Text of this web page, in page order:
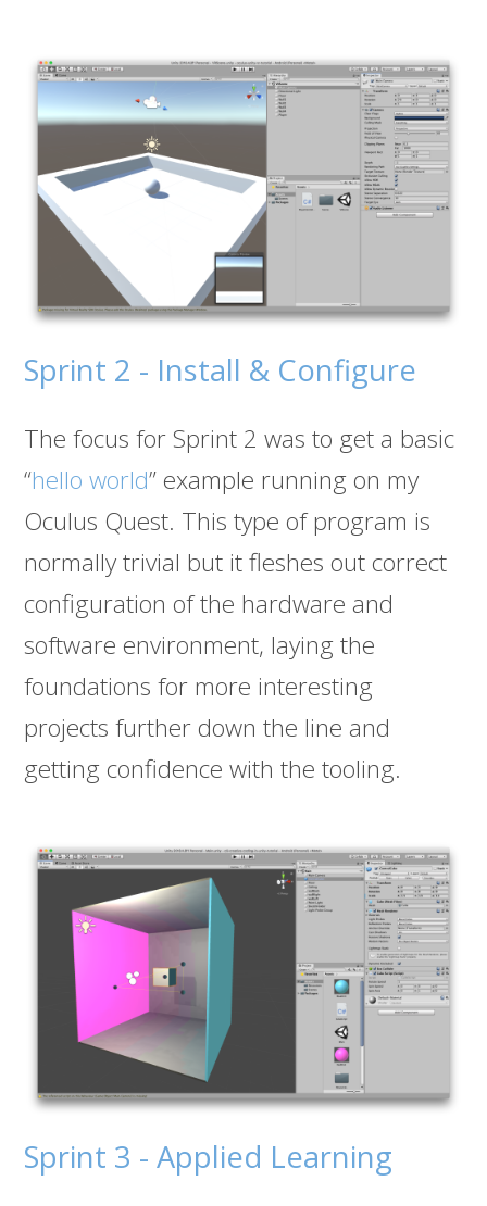
Sprint 2 - Install & Configure
The focus for Sprint 2 was to get a basic
“hello world” example running on my
Oculus Quest. This type of program is
normally trivial but it fleshes out correct
configuration of the hardware and
software environment, laying the
foundations for more interesting
projects further down the line and
getting confidence with the tooling.
Sprint 3 - Applied Learning